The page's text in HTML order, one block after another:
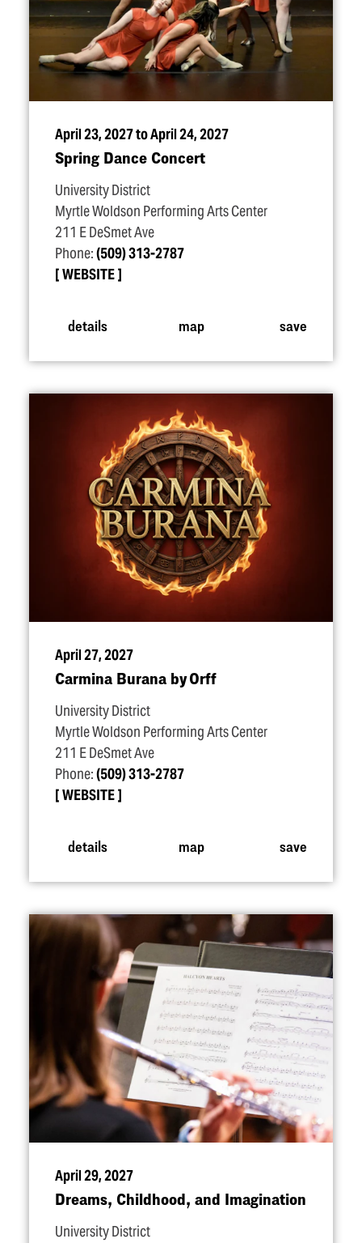
April 23, 2027 to April 24, 2027
Spring Dance Concert
University District
Myrtle Woldson Performing Arts Center
211 E DeSmet Ave
Phone:(509) 313-2787
WEBSITE
details map save
April 27, 2027
Carmina Burana by Orff
University District
Myrtle Woldson Performing Arts Center
211 E DeSmet Ave
Phone:(509) 313-2787
WEBSITE
details map save
April 29, 2027
Dreams, Childhood, and Imagination
University District